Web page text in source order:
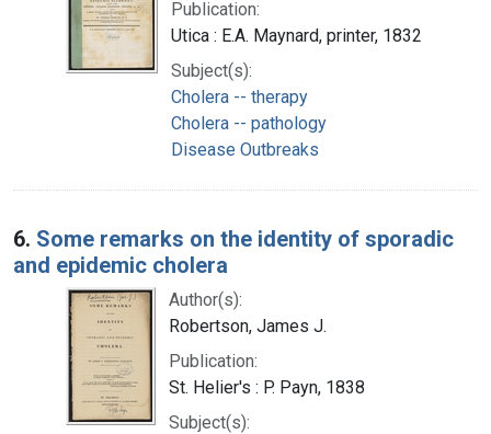
Publication:
Utica : E.A. Maynard, printer, 1832
Subject(s):
Cholera -- therapy
Cholera -- pathology
Disease Outbreaks
6. Some remarks on the identity of sporadic
and epidemic cholera
Author(s):
Robertson, James J.
Publication:
St. Helier's : P. Payn, 1838
Subject(s):